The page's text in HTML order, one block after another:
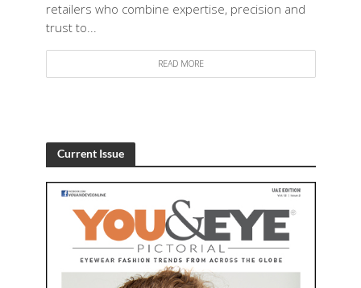
retailers who combine expertise, precision and
trust to...
READ MORE
Current Issue